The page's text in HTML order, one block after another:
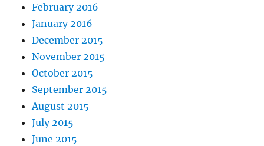
February 2016
January 2016
December 2015
November 2015
October 2015
September 2015
August 2015
July 2015
June 2015